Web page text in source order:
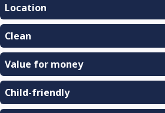
Location
Clean
Value for money
Child-friendly